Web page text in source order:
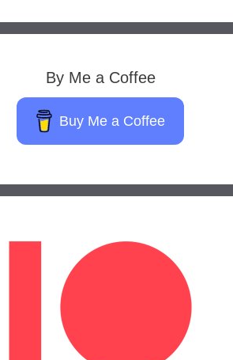
By Me a Coffee
Buy Me a Coffee